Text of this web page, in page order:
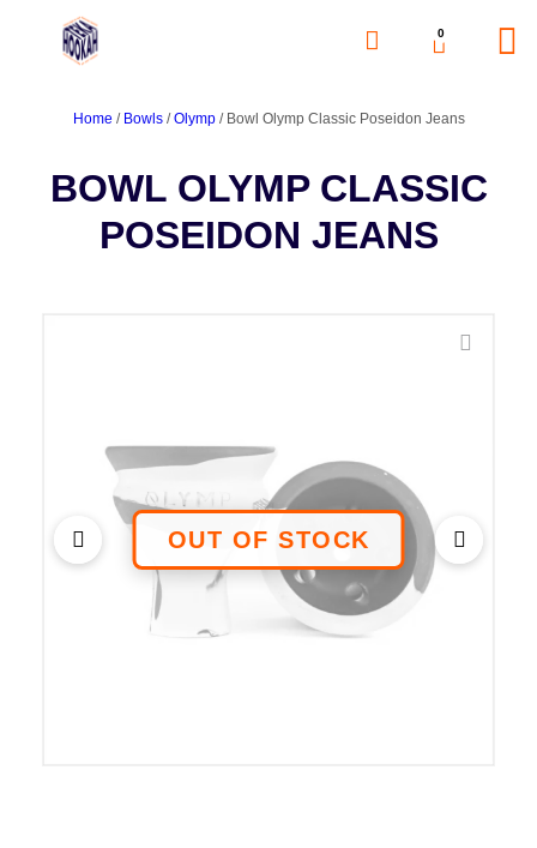
0
Home / Bowls/Olymp/ Bowl Olymp Classic Poseidon Jeans
BOWL OLYMP CLASSIC
POSEIDON JEANS